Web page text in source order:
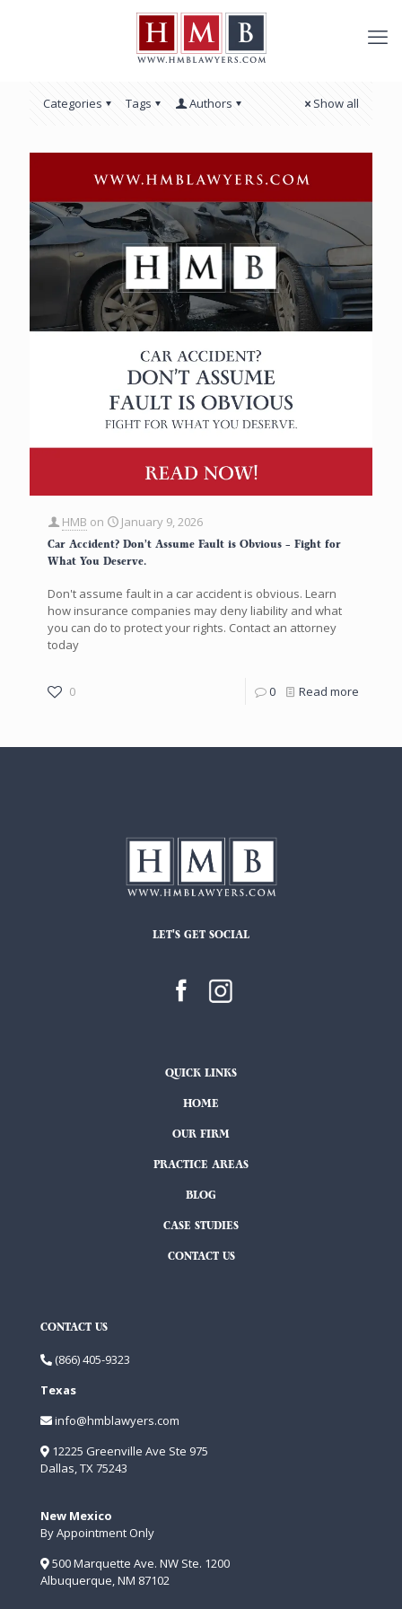
Categories Tags Authors Show all
HMB on January 9, 2026
Car Accident? Don’t Assume Fault is Obvious – Fight for
What You Deserve.
Don't assume fault in a car accident is obvious. Learn
how insurance companies may deny liability and what
you can do to protect your rights. Contact an attorney
today
0 0 Read more
LET'S GET SOCIAL
QUICK LINKS
HOME
OUR FIRM
PRACTICE AREAS
BLOG
CASE STUDIES
CONTACT US
CONTACT US
(866) 405-9323
Texas
info@hmblawyers.com
12225 Greenville Ave Ste 975
Dallas, TX 75243
New Mexico
By Appointment Only
500 Marquette Ave. NW Ste. 1200
Albuquerque, NM 87102